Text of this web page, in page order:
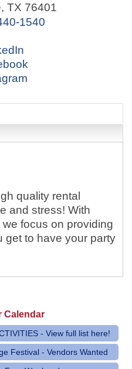
, TX 76401
1540
quality rental
and stress! With
focus on providing
get to have your party
Calendar
- View full list here!
Festival - Vendors Wanted